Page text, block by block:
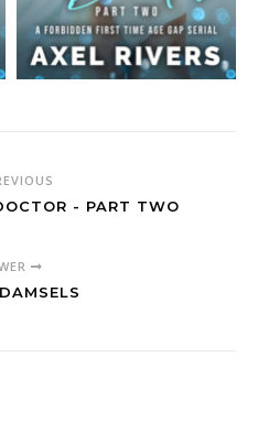
- PART TWO